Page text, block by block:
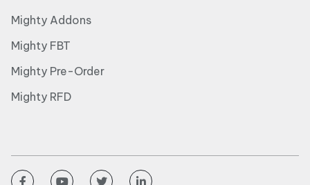
Mighty Addons
Mighty FBT
Mighty Pre-Order
Mighty RFD